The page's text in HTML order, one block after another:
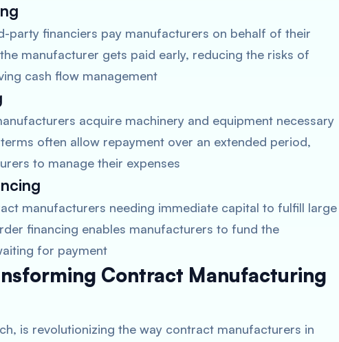
party financiers pay manufacturers on behalf of their
manufacturer gets paid early, reducing the risks of
cash flow management
acquire machinery and equipment necessary
often allow repayment over an extended period,
to manage their expenses​
manufacturers needing immediate capital to fulfill large
financing enables manufacturers to fund the
for payment​
Contract Manufacturing
is revolutionizing the way contract manufacturers in